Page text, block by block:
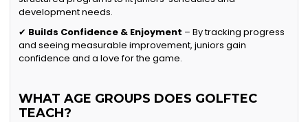
development needs.
✔ Builds Confidence & Enjoyment – By tracking progress
and seeing measurable improvement, juniors gain
confidence and a love for the game.
WHAT AGE GROUPS DOES GOLFTEC
TEACH?